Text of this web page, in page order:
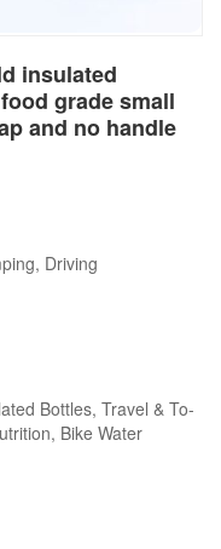
insulated
grade small
and no handle
Driving
Bottles, Travel & To-
Bike Water